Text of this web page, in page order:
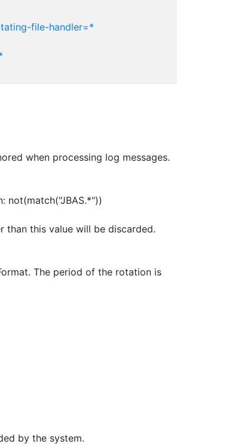
file-handler=*
when processing log messages.
not(match("JBAS.*"))
than this value will be discarded.
The period of the rotation is
by the system.